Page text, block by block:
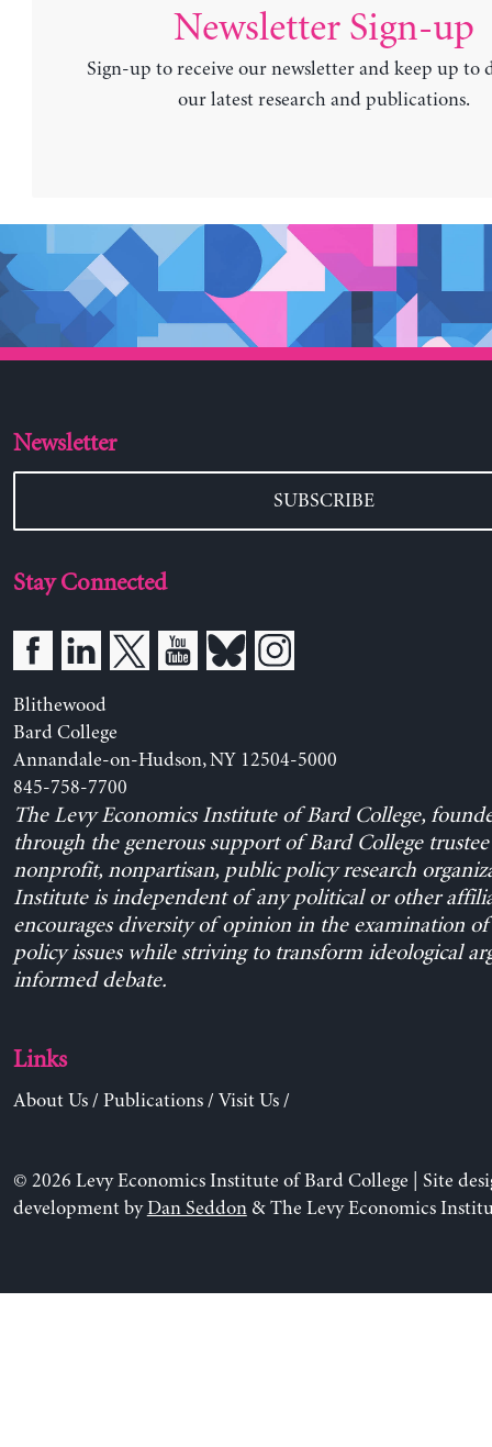
Newsletter Sign-up
Sign-up to receive our newsletter and keep up to
our latest research and publications.
Newsletter
SUBSCRIBE
Stay Connected
Blithewood
Bard College
Annandale-on-Hudson, NY 12504-5000
845-758-7700
The Levy Economics Institute of Bard College,
through the generous support of Bard College trustee
nonprofit, nonpartisan, public policy research
Institute is independent of any political or other
encourages diversity of opinion in the examination
policy issues while striving to transform ideological
informed debate.
Links
About Us/ Publications/ Visit Us/
© 2026 Levy Economics Institute of Bard College | Site
development byDan Seddon& The Levy Economics